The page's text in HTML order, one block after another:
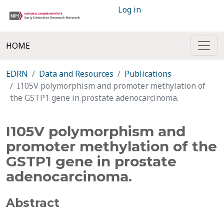
Log in
HOME
EDRN Data and Resources
Publications
I105V polymorphism and promoter methylation of
the GSTP1 gene in prostate adenocarcinoma.
I105V polymorphism and
promoter methylation of the
GSTP1 gene in prostate
adenocarcinoma.
Abstract